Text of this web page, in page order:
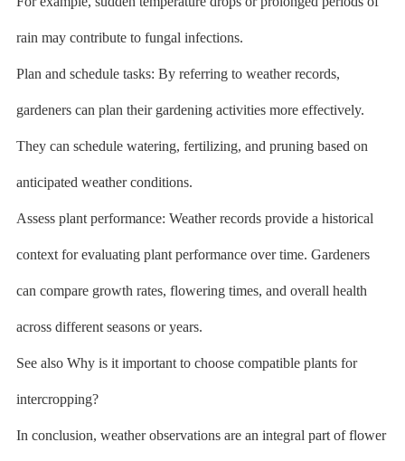
rain may contribute to fungal infections.
Plan and schedule tasks: By referring to weather records,
gardeners can plan their gardening activities more effectively.
They can schedule watering, fertilizing, and pruning based on
anticipated weather conditions.
Assess plant performance: Weather records provide a historical
context for evaluating plant performance over time. Gardeners
can compare growth rates, flowering times, and overall health
across different seasons or years.
See also Why is it important to choose compatible plants for
intercropping?
In conclusion, weather observations are an integral part of flower